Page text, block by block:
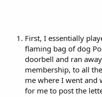
First, I essentially
flaming bag of dog
doorbell and ran
membership, to all
me where I went and
for me to post the